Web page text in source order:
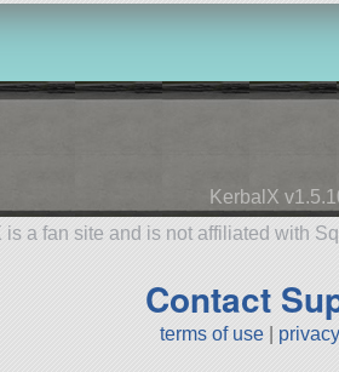
KerbalX
is a fan site and is not affiliated with
Contact
terms of use